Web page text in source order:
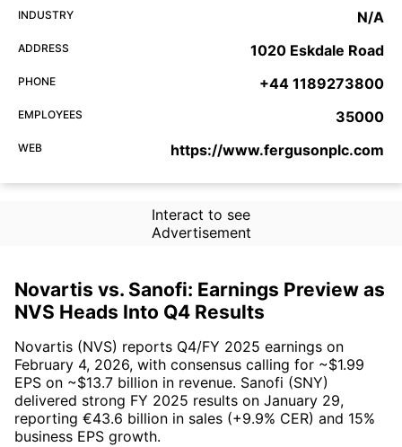
INDUSTRY N/A
ADDRESS 1020 Eskdale Road
PHONE +44 1189273800
EMPLOYEES 35000
WEB https://www.fergusonplc.com
Interact to see
Advertisement
Novartis vs. Sanofi: Earnings Preview as
NVS Heads Into Q4 Results
Novartis (NVS) reports Q4/FY 2025 earnings on
February 4, 2026, with consensus calling for ~$1.99
EPS on ~$13.7 billion in revenue. Sanofi (SNY)
delivered strong FY 2025 results on January 29,
reporting €43.6 billion in sales (+9.9% CER) and 15%
business EPS growth.